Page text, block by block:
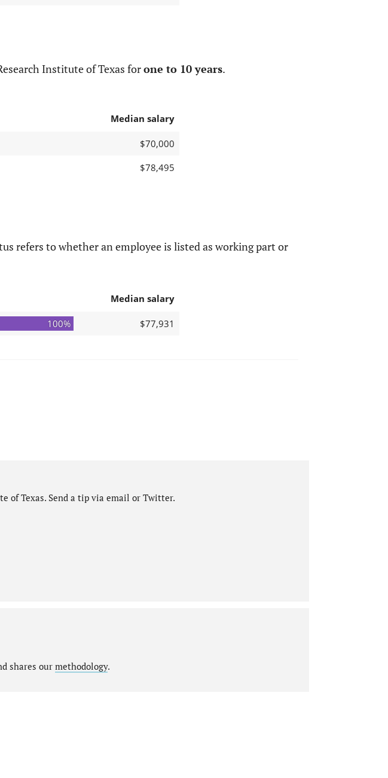
Institute of Texas forone to 10 years.
Median salary
$70,000
$78,495
refers to whether an employee is listed as working part or
Median salary
100% $77,931
of Texas. Send a tip via email or Twitter.
shares our methodology.